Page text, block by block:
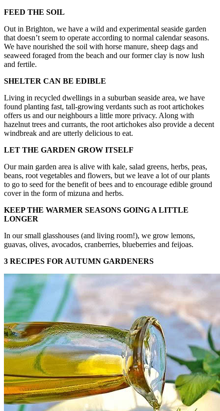
FEED THE SOIL
Out in Brighton, we have a wild and experimental seaside garden
that doesn’t seem to operate according to normal calendar seasons.
We have nourished the soil with horse manure, sheep dags and
seaweed foraged from the beach and our former clay is now lush
and fertile.
SHELTER CAN BE EDIBLE
Living in recycled dwellings in a suburban seaside area, we have
found planting fast, tall-growing verdants such as root artichokes
offers us and our neighbours a little more privacy. Along with
hazelnut trees and currants, the root artichokes also provide a decent
windbreak and are utterly delicious to eat.
LET THE GARDEN GROW ITSELF
Our main garden area is alive with kale, salad greens, herbs, peas,
beans, root vegetables and flowers, but we leave a lot of our plants
to go to seed for the benefit of bees and to encourage edible ground
cover in the form of mizuna and herbs.
KEEP THE WARMER SEASONS GOING A LITTLE
LONGER
In our small glasshouses (and living room!), we grow lemons,
guavas, olives, avocados, cranberries, blueberries and feijoas.
3 RECIPES FOR AUTUMN GARDENERS